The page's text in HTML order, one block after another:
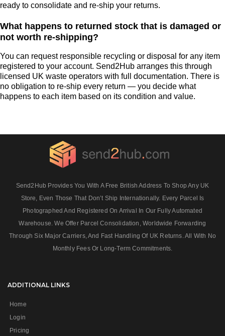
ready to consolidate and re-ship your returns.
What happens to returned stock that is damaged or
not worth re-shipping?
You can request responsible recycling or disposal for any item
registered to your account. Send2Hub arranges this through
licensed UK waste operators with full documentation. There is
no obligation to re-ship every return — you decide what
happens to each item based on its condition and value.
Send2Hub Provides You With A Free British Address To Shop Any UK
Store, Even Those That Don’t Ship Internationally. Every Parcel Is
Photographed And Registered On Arrival In Our Fully Automated
Warehouse. We Offer Parcel Consolidation, Worldwide Forwarding
Through Six Major Carriers, And Fast Handling Of UK Returns. All With No
Monthly Fees Or Long‑term Commitments.
ADDITIONAL LINKS
Home
Login
Pricing